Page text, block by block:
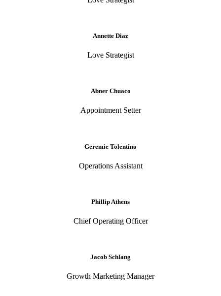
Annette Diaz
Love Strategist
Abner Chuaco
Appointment Setter
Geremie Tolentino
Operations Assistant
Phillip Athens
Chief Operating Officer
Jacob Schlang
Growth Marketing Manager